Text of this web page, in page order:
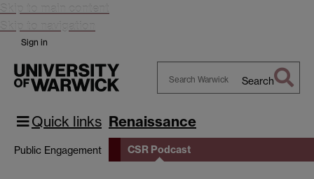
Skip to main content
Skip to navigation
Sign in
Warwick
Search
Quick links Renaissance
Public Engagement CSR Podcast